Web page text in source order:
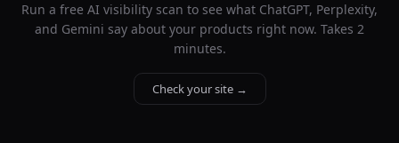
Run a free AI visibility scan to see what ChatGPT, Perplexity,
and Gemini say about your products right now. Takes 2
minutes.
Check your site →